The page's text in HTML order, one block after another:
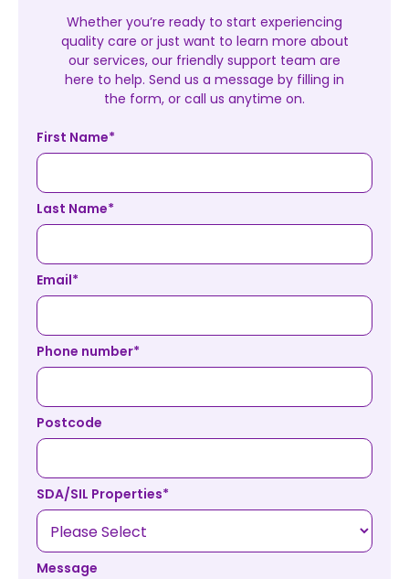
Whether you’re ready to start experiencing
quality care or just want to learn more about
our services, our friendly support team are
here to help. Send us a message by filling in
the form, or call us anytime on.
First Name*
Last Name*
Email*
Phone number*
Postcode
SDA/SIL Properties*
Message